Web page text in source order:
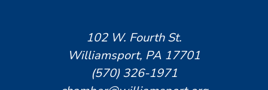
102 W. Fourth St.
Williamsport, PA 17701
(570) 326-1971